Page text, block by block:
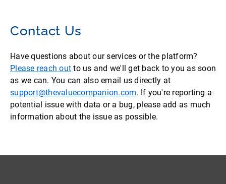
Contact Us
Have questions about our services or the platform?
Please reach out to us and we'll get back to you as soon
as we can. You can also email us directly at
support@thevaluecompanion.com. If you're reporting a
potential issue with data or a bug, please add as much
information about the issue as possible.